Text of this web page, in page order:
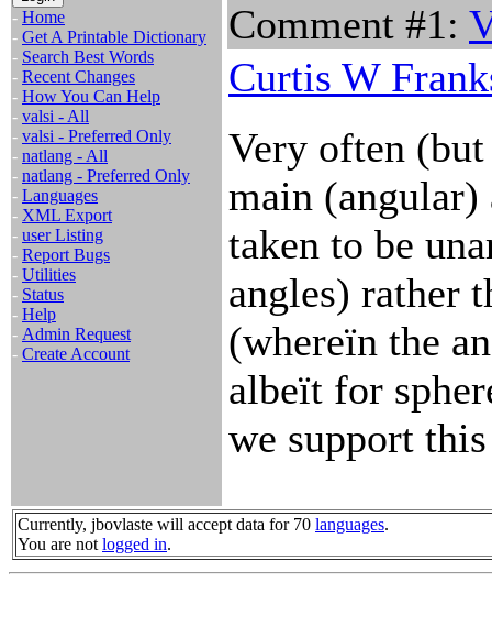
- Home
- Get A Printable Dictionary
- Search Best Words
- Recent Changes
- How You Can Help
- valsi - All
- valsi - Preferred Only
- natlang - All
- natlang - Preferred Only
- Languages
- XML Export
- user Listing
- Report Bugs
- Utilities
- Status
- Help
- Admin Request
- Create Account
Comment #1:
Curtis W
Very often
main (angular)
taken to be
angles) rather
(whereïn the
albeït for
we support
Currently, jbovlaste will accept data for 70 languages.
You are not logged in.